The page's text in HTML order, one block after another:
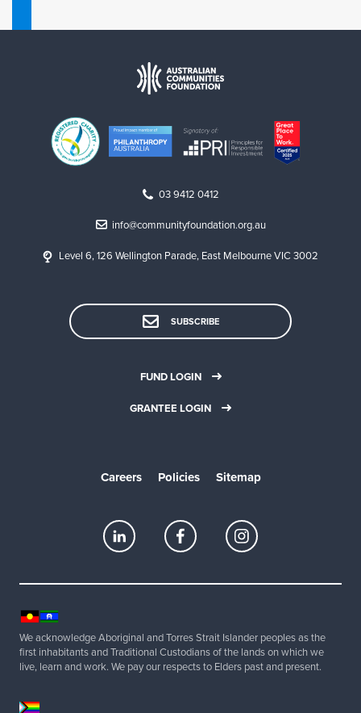
03 9412 0412
info@communityfoundation.org.au
Level 6, 126 Wellington Parade, East Melbourne VIC 3002
SUBSCRIBE
FUND LOGIN
GRANTEE LOGIN
Careers Policies Sitemap
We acknowledge Aboriginal and Torres Strait Islander peoples as the
first inhabitants and Traditional Custodians of the lands on which we
live, learn and work. We pay our respects to Elders past and present.